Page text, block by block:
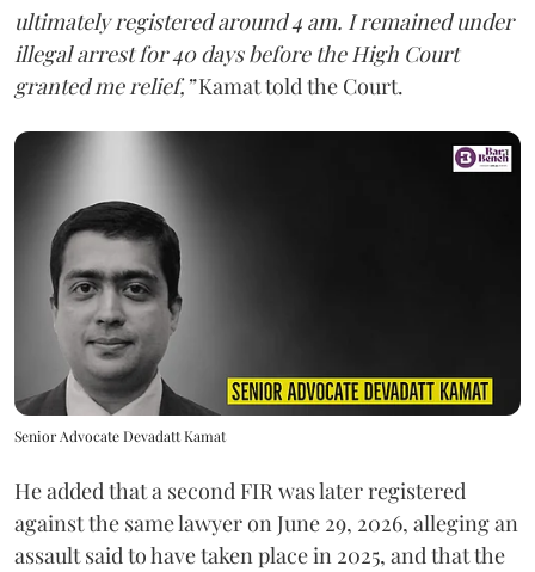
ultimately registered around 4 am. I remained under
illegal arrest for 40 days before the High Court
granted me relief,”Kamat told the Court.
Senior Advocate Devadatt Kamat
He added that a second FIR was later registered
against the same lawyer on June 29, 2026, alleging an
assault said to have taken place in 2025, and that the